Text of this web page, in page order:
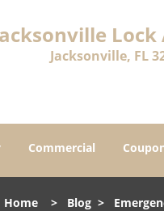
Lock
Jacksonville, FL
Commercial
Home> Blog>